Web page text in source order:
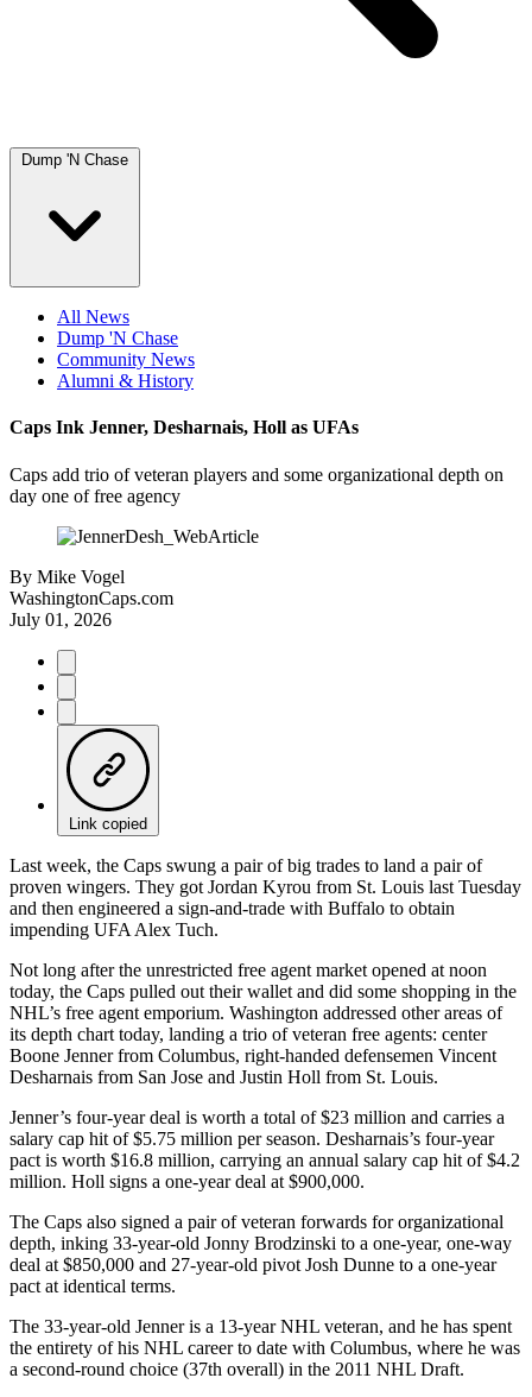
Dump 'N Chase
All News
Dump 'N Chase
Community News
Alumni & History
Caps Ink Jenner, Desharnais, Holl as UFAs
Caps add trio of veteran players and some organizational depth on
day one of free agency
By Mike Vogel
WashingtonCaps.com
July 01, 2026
Link copied
Last week, the Caps swung a pair of big trades to land a pair of
proven wingers. They got Jordan Kyrou from St. Louis last Tuesday
and then engineered a sign-and-trade with Buffalo to obtain
impending UFA Alex Tuch.
Not long after the unrestricted free agent market opened at noon
today, the Caps pulled out their wallet and did some shopping in the
NHL’s free agent emporium. Washington addressed other areas of
its depth chart today, landing a trio of veteran free agents: center
Boone Jenner from Columbus, right-handed defensemen Vincent
Desharnais from San Jose and Justin Holl from St. Louis.
Jenner’s four-year deal is worth a total of $23 million and carries a
salary cap hit of $5.75 million per season. Desharnais’s four-year
pact is worth $16.8 million, carrying an annual salary cap hit of $4.2
million. Holl signs a one-year deal at $900,000.
The Caps also signed a pair of veteran forwards for organizational
depth, inking 33-year-old Jonny Brodzinski to a one-year, one-way
deal at $850,000 and 27-year-old pivot Josh Dunne to a one-year
pact at identical terms.
The 33-year-old Jenner is a 13-year NHL veteran, and he has spent
the entirety of his NHL career to date with Columbus, where he was
a second-round choice (37th overall) in the 2011 NHL Draft.